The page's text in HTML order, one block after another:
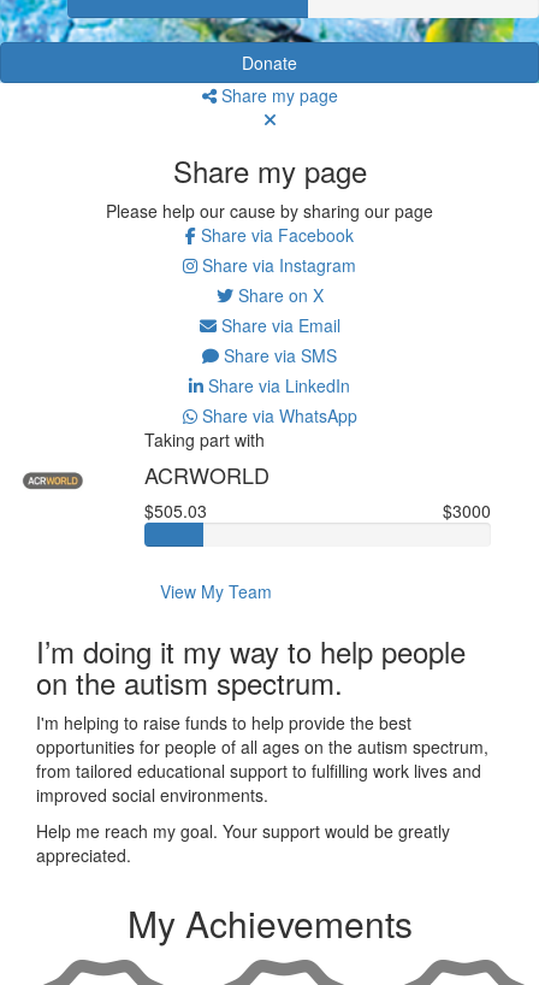
Donate
Share my page
Share my page
Please help our cause by sharing our page
Share via Facebook
Share via Instagram
Share on X
Share via Email
Share via SMS
Share via LinkedIn
Share via WhatsApp
Taking part with
ACRWORLD
$505.03 $3000
View My Team
I’m doing it my way to help people
on the autism spectrum.
I'm helping to raise funds to help provide the best
opportunities for people of all ages on the autism spectrum,
from tailored educational support to fulfilling work lives and
improved social environments.
Help me reach my goal. Your support would be greatly
appreciated.
My Achievements